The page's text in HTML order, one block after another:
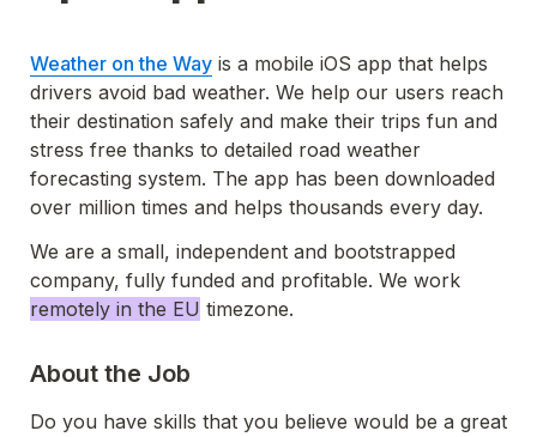
Weather on the Way is a mobile iOS app that helps
drivers avoid bad weather. We help our users reach
their destination safely and make their trips fun and
stress free thanks to detailed road weather
forecasting system. The app has been downloaded
over million times and helps thousands every day.
We are a small, independent and bootstrapped
remotely in the EU timezone.
About the Job
Do you have skills that you believe would be a great